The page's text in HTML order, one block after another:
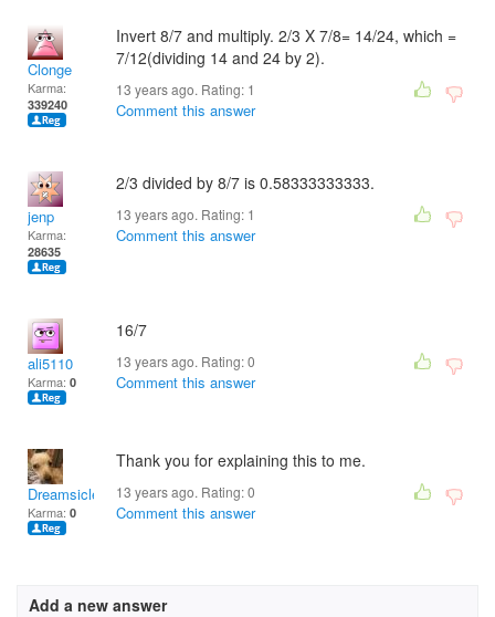
Clonge
Karma:
339240
Invert 8/7 and multiply. 2/3 X 7/8= 14/24, which =
7/12(dividing 14 and 24 by 2).
13 years ago. Rating: 1
Comment this answer
jenp
Karma:
28635
2/3 divided by 8/7 is 0.58333333333.
13 years ago. Rating: 1
Comment this answer
ali5110
Karma: 0
16/7
13 years ago. Rating:0
Comment this answer
Dreamsicles
Karma: 0
Thank you for explaining this to me.
13 years ago. Rating:0
Comment this answer
Add a new answer